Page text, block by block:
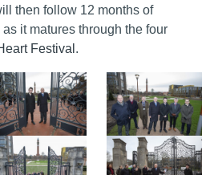
then follow 12 months of
it matures through the four
Festival .